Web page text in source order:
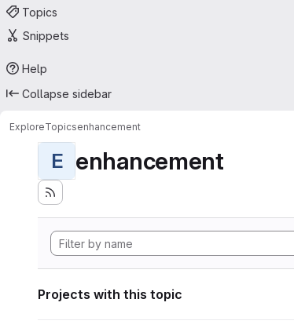
Topics
Snippets
Help
Collapse sidebar
ExploreTopicsenhancement
E enhancement
Projects with this topic